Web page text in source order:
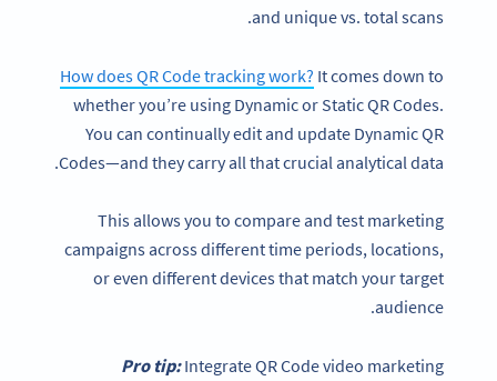
and unique vs. total scans.
How does QR Code tracking work? It comes down to
whether you’re using Dynamic or Static QR Codes.
You can continually edit and update Dynamic QR
Codes—and they carry all that crucial analytical data.
This allows you to compare and test marketing
campaigns across different time periods, locations,
or even different devices that match your target
audience.
Pro tip:Integrate QR Code video marketing